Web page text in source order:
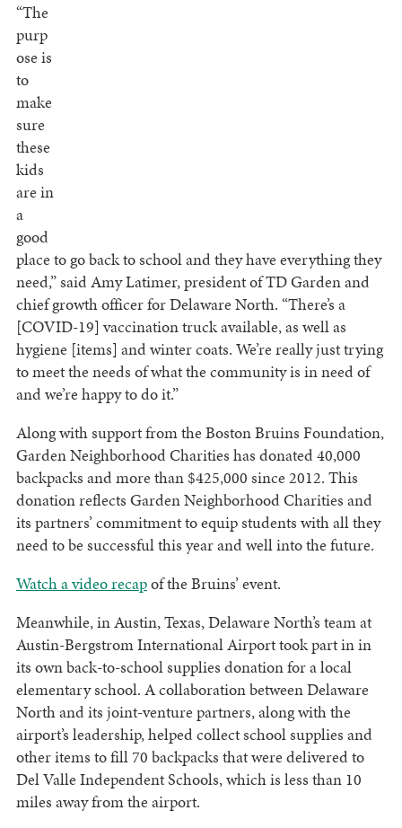
“The
purp
ose is
to
make
sure
these
kids
are in
a
good
place to go back to school and they have everything they
need,” said Amy Latimer, president of TD Garden and
chief growth officer for Delaware North. “There’s a
[COVID-19] vaccination truck available, as well as
hygiene [items] and winter coats. We’re really just trying
to meet the needs of what the community is in need of
and we’re happy to do it.”
Along with support from the Boston Bruins Foundation,
Garden Neighborhood Charities has donated 40,000
backpacks and more than $425,000 since 2012. This
donation reflects Garden Neighborhood Charities and
its partners’ commitment to equip students with all they
need to be successful this year and well into the future.
Watch a video recapof the Bruins’ event.
Meanwhile, in Austin, Texas, Delaware North’s team at
Austin-Bergstrom International Airport took part in in
its own back-to-school supplies donation for a local
elementary school. A collaboration between Delaware
North and its joint-venture partners, along with the
airport’s leadership, helped collect school supplies and
other items to fill 70 backpacks that were delivered to
Del Valle Independent Schools, which is less than 10
miles away from the airport.